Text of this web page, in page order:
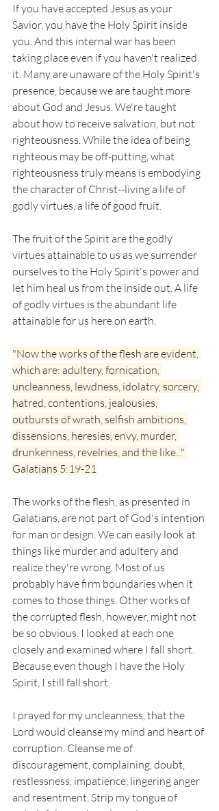
If you have accepted Jesus as your
Savior, you have the Holy Spirit inside
you. And this internal war has been
taking place even if you haven't realized
it. Many are unaware of the Holy Spirit's
presence, because we are taught more
about God and Jesus. We're taught
about how to receive salvation, but not
righteousness. While the idea of being
righteous may be off-putting, what
righteousness truly means is embodying
the character of Christ--living a life of
godly virtues, a life of good fruit.
The fruit of the Spirit are the godly
virtues attainable to us as we surrender
ourselves to the Holy Spirit's power and
let him heal us from the inside out. A life
of godly virtues is the abundant life
attainable for us here on earth.
"Now the works of the flesh are evident,
which are: adultery, fornication,
uncleanness, lewdness, idolatry, sorcery,
hatred, contentions, jealousies,
outbursts of wrath, selfish ambitions,
dissensions, heresies, envy, murder,
drunkenness, revelries, and the like..."
Galatians 5:19-21
The works of the flesh, as presented in
Galatians, are not part of God's intention
for man or design. We can easily look at
things like murder and adultery and
realize they're wrong. Most of us
probably have firm boundaries when it
comes to those things. Other works of
the corrupted flesh, however, might not
be so obvious. I looked at each one
closely and examined where I fall short.
Because even though I have the Holy
Spirit, I still fall short.
I prayed for my uncleanness, that the
Lord would cleanse my mind and heart of
corruption. Cleanse me of
discouragement, complaining, doubt,
restlessness, impatience, lingering anger
and resentment. Strip my tongue of